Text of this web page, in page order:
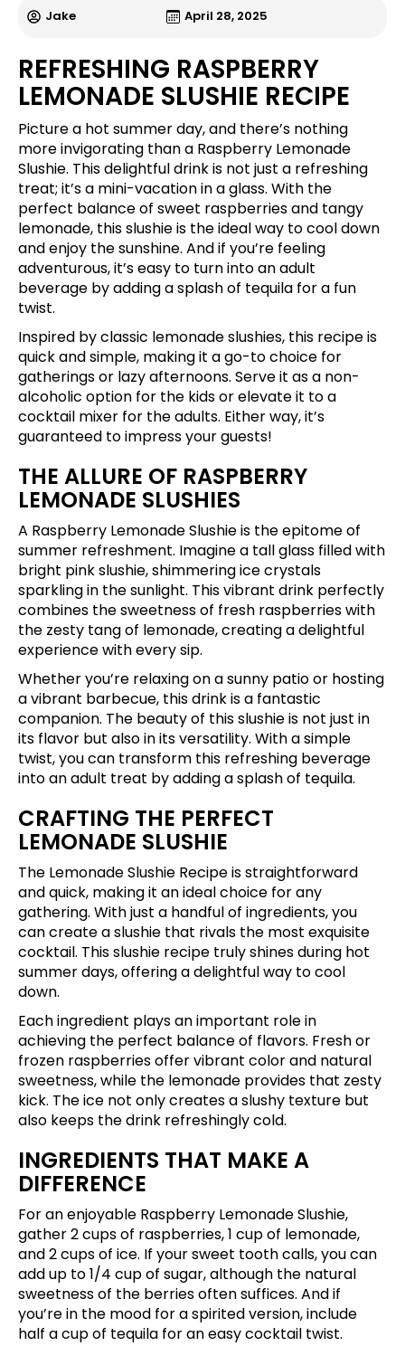
Jake April 28, 2025
REFRESHING RASPBERRY
LEMONADE SLUSHIE RECIPE
Picture a hot summer day, and there’s nothing
more invigorating than a Raspberry Lemonade
Slushie. This delightful drink is not just a refreshing
treat; it’s a mini-vacation in a glass. With the
perfect balance of sweet raspberries and tangy
lemonade, this slushie is the ideal way to cool down
and enjoy the sunshine. And if you’re feeling
adventurous, it’s easy to turn into an adult
beverage by adding a splash of tequila for a fun
twist.
Inspired by classic lemonade slushies, this recipe is
quick and simple, making it a go-to choice for
gatherings or lazy afternoons. Serve it as a non-
alcoholic option for the kids or elevate it to a
cocktail mixer for the adults. Either way, it’s
guaranteed to impress your guests!
THE ALLURE OF RASPBERRY
LEMONADE SLUSHIES
A Raspberry Lemonade Slushie is the epitome of
summer refreshment. Imagine a tall glass filled with
bright pink slushie, shimmering ice crystals
sparkling in the sunlight. This vibrant drink perfectly
combines the sweetness of fresh raspberries with
the zesty tang of lemonade, creating a delightful
experience with every sip.
Whether you’re relaxing on a sunny patio or hosting
a vibrant barbecue, this drink is a fantastic
companion. The beauty of this slushie is not just in
its flavor but also in its versatility. With a simple
twist, you can transform this refreshing beverage
into an adult treat by adding a splash of tequila.
CRAFTING THE PERFECT
LEMONADE SLUSHIE
The Lemonade Slushie Recipe is straightforward
and quick, making it an ideal choice for any
gathering. With just a handful of ingredients, you
can create a slushie that rivals the most exquisite
cocktail. This slushie recipe truly shines during hot
summer days, offering a delightful way to cool
down.
Each ingredient plays an important role in
achieving the perfect balance of flavors. Fresh or
frozen raspberries offer vibrant color and natural
sweetness, while the lemonade provides that zesty
kick. The ice not only creates a slushy texture but
also keeps the drink refreshingly cold.
INGREDIENTS THAT MAKE A
DIFFERENCE
For an enjoyable Raspberry Lemonade Slushie,
gather 2 cups of raspberries, 1 cup of lemonade,
and 2 cups of ice. If your sweet tooth calls, you can
add up to 1/4 cup of sugar, although the natural
sweetness of the berries often suffices. And if
you’re in the mood for a spirited version, include
half a cup of tequila for an easy cocktail twist.